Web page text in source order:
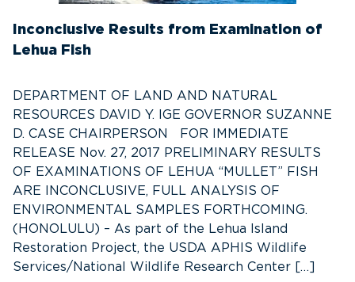
Inconclusive Results from Examination of
Lehua Fish
DEPARTMENT OF LAND AND NATURAL
RESOURCES DAVID Y. IGE GOVERNOR SUZANNE
D. CASE CHAIRPERSON FOR IMMEDIATE
RELEASE Nov. 27, 2017 PRELIMINARY RESULTS
OF EXAMINATIONS OF LEHUA “MULLET” FISH
ARE INCONCLUSIVE, FULL ANALYSIS OF
ENVIRONMENTAL SAMPLES FORTHCOMING.
(HONOLULU) – As part of the Lehua Island
Restoration Project, the USDA APHIS Wildlife
Services/National Wildlife Research Center […]